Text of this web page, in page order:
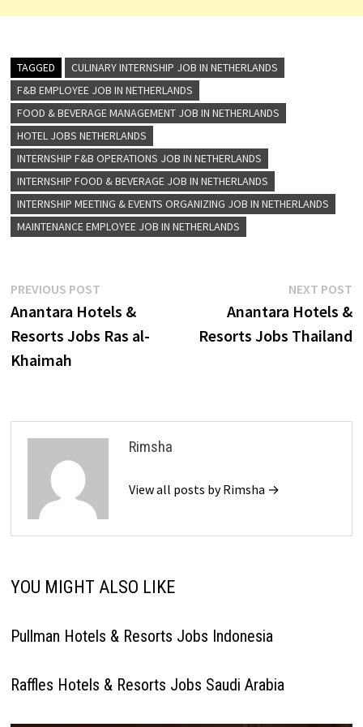
TAGGED
CULINARY INTERNSHIP JOB IN NETHERLANDS
F&B EMPLOYEE JOB IN NETHERLANDS
FOOD & BEVERAGE MANAGEMENT JOB IN NETHERLANDS
HOTEL JOBS NETHERLANDS
INTERNSHIP F&B OPERATIONS JOB IN NETHERLANDS
INTERNSHIP FOOD & BEVERAGE JOB IN NETHERLANDS
INTERNSHIP MEETING & EVENTS ORGANIZING JOB IN NETHERLANDS
MAINTENANCE EMPLOYEE JOB IN NETHERLANDS
Post
navigation
PREVIOUS POSTPrevious
post:
Anantara Hotels &
Resorts Jobs Ras al-
Khaimah
NEXT POST
Anantara Hotels &
Resorts Jobs Thailand
Rimsha
View all posts by Rimsha →
YOU MIGHT ALSO LIKE
Pullman Hotels & Resorts Jobs Indonesia
Raffles Hotels & Resorts Jobs Saudi Arabia